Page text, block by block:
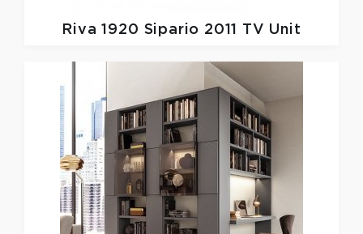
Riva 1920 Sipario 2011 TV Unit